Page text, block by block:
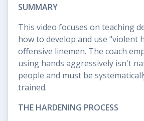
SUMMARY
This video focuses on teaching
how to develop and use "violent
offensive linemen. The coach
using hands aggressively isn't
people and must be
trained.
THE HARDENING PROCESS